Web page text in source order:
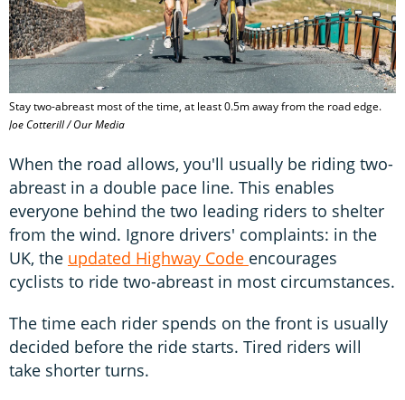
Stay two-abreast most of the time, at least 0.5m away from the road edge.
Joe Cotterill / Our Media
When the road allows, you'll usually be riding two-
abreast in a double pace line. This enables
everyone behind the two leading riders to shelter
from the wind. Ignore drivers' complaints: in the
UK, the updated Highway Code encourages
cyclists to ride two-abreast in most circumstances.
The time each rider spends on the front is usually
decided before the ride starts. Tired riders will
take shorter turns.